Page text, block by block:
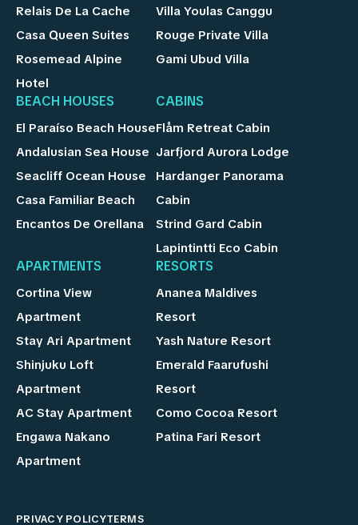
Relais De La Cache
Casa Queen Suites
Rosemead Alpine
Hotel
Villa Youlas Canggu
Rouge Private Villa
Gami Ubud Villa
BEACH HOUSES
El Paraíso Beach House
Andalusian Sea House
Seacliff Ocean House
Casa Familiar Beach
Encantos De Orellana
CABINS
Flåm Retreat Cabin
Jarfjord Aurora Lodge
Hardanger Panorama
Cabin
Strind Gard Cabin
Lapintintti Eco Cabin
APARTMENTS
Cortina View
Apartment
Stay Ari Apartment
Shinjuku Loft
Apartment
AC Stay Apartment
Engawa Nakano
Apartment
RESORTS
Ananea Maldives
Resort
Yash Nature Resort
Emerald Faarufushi
Resort
Como Cocoa Resort
Patina Fari Resort
PRIVACY POLICYTERMS